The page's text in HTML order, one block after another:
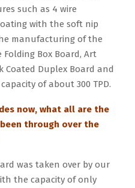
such as 4 wire
with the soft nip
manufacturing of the
Box Board, Art
Coated Duplex Board and
of about 300 TPD.
now, what all are the
through over the
was taken over by our
the capacity of only